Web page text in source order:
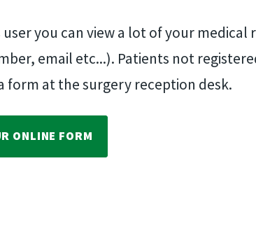
user you can view a lot of your
email etc...). Patients not
form at the surgery reception desk.
ONLINE FORM